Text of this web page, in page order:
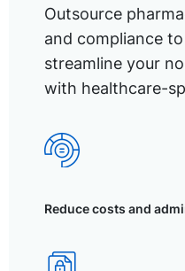
Outsource
and compliance
streamline your
with healthcare-
Reduce costs and